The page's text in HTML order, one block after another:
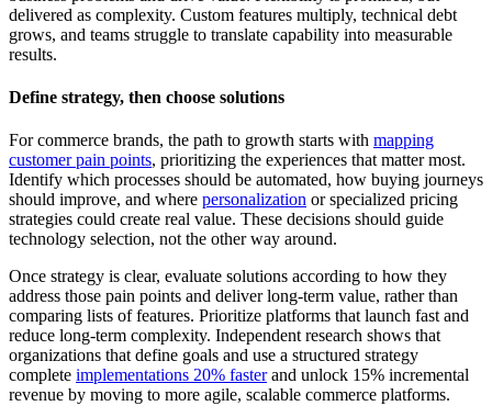
delivered as complexity. Custom features multiply, technical debt
grows, and teams struggle to translate capability into measurable
results.
Define strategy, then choose solutions
For commerce brands, the path to growth starts with mapping
customer pain points, prioritizing the experiences that matter most.
Identify which processes should be automated, how buying journeys
should improve, and where personalization or specialized pricing
strategies could create real value. These decisions should guide
technology selection, not the other way around.
Once strategy is clear, evaluate solutions according to how they
address those pain points and deliver long-term value, rather than
comparing lists of features. Prioritize platforms that launch fast and
reduce long-term complexity. Independent research shows that
organizations that define goals and use a structured strategy
complete implementations 20% fasterand unlock 15% incremental
revenue by moving to more agile, scalable commerce platforms.